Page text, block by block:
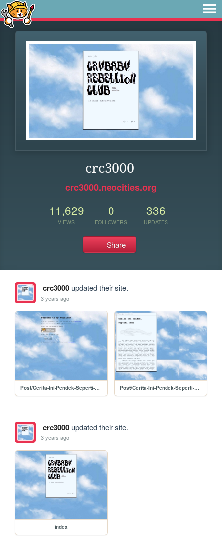
crc3000
crc3000.neocities.org
11,629
VIEWS
0
FOLLOWERS
336
UPDATES
Share
crc3000updated their site.
3 years ago
Post/Cerita-Ini-Pendek-Seperti-Umur/tes Post/Cerita-Ini-Pendek-Seperti-Umur/PostCerita-Ini-Pendek-Seperti-Umur
crc3000updated their site.
3 years ago
index